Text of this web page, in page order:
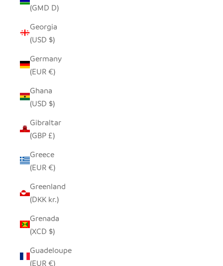
(GMD D)
Georgia
(USD $)
Germany
(EUR €)
Ghana
(USD $)
Gibraltar
(GBP £)
Greece
(EUR €)
Greenland
(DKK kr.)
Grenada
(XCD $)
Guadeloupe
(EUR €)